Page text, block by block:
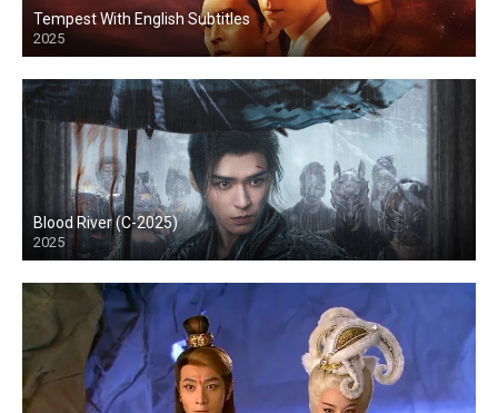
Tempest With English Subtitles
2025
Blood River (C-2025)
2025